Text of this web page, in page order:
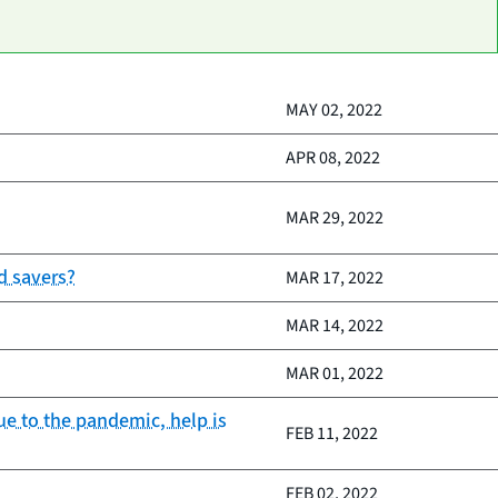
MAY 02, 2022
APR 08, 2022
MAR 29, 2022
savers?
MAR 17, 2022
MAR 14, 2022
MAR 01, 2022
to the pandemic, help is FEB 11, 2022